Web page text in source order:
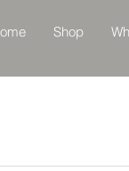
Shop